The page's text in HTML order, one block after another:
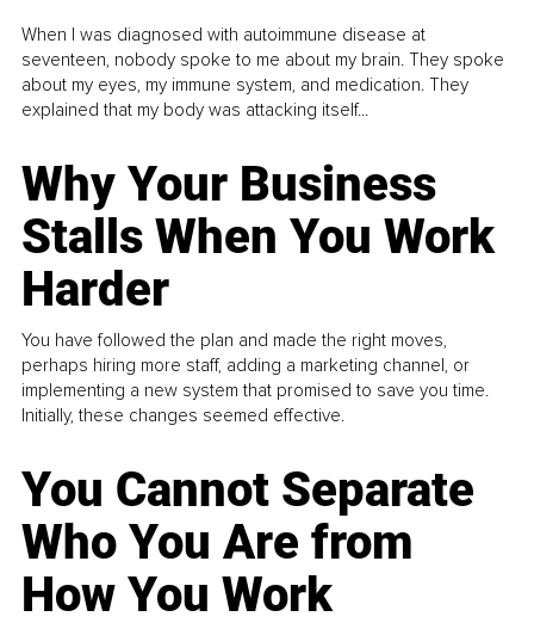
When I was diagnosed with autoimmune disease at
seventeen, nobody spoke to me about my brain. They spoke
about my eyes, my immune system, and medication. They
explained that my body was attacking itself...
Why Your Business
Stalls When You Work
Harder
You have followed the plan and made the right moves,
perhaps hiring more staff, adding a marketing channel, or
implementing a new system that promised to save you time.
Initially, these changes seemed effective.
You Cannot Separate
Who You Are from
How You Work